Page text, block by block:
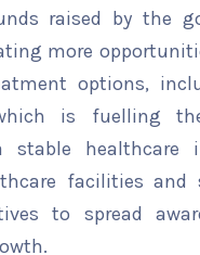
raised by the
more
options,
is fuelling
stable healthcare
facilities and
to spread